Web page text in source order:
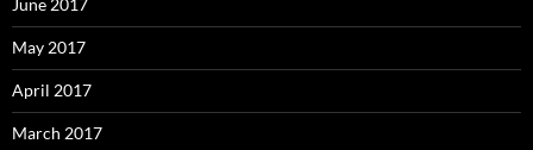
May 2017
April 2017
March 2017